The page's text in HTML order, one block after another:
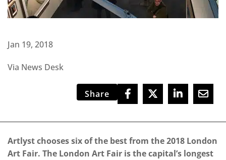
Jan 19, 2018
Via News Desk
Share
Artlyst chooses six of the best from the 2018 London
Art Fair. The London Art Fair is the capital’s longest